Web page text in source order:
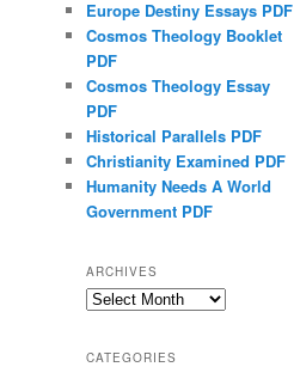
Europe Destiny Essays PDF
Cosmos Theology Booklet
PDF
Cosmos Theology Essay
PDF
Historical Parallels PDF
Christianity Examined PDF
Humanity Needs A World
Government PDF
ARCHIVES
Archives
CATEGORIES